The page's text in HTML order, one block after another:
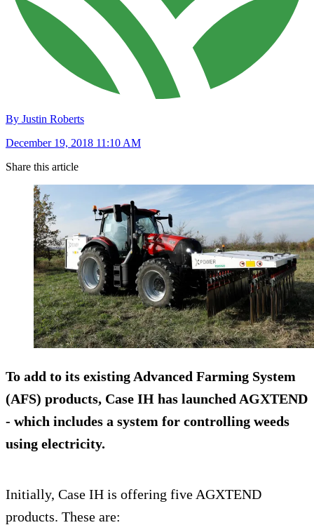
By Justin Roberts
December 19, 2018 11:10 AM
Share this article
To add to its existing Advanced Farming System
(AFS) products, Case IH has launched AGXTEND
- which includes a system for controlling weeds
using electricity.
Initially, Case IH is offering five AGXTEND
products. These are: